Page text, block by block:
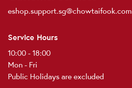
eshop.support.sg@chowtaifook.com
Service Hours
10:00 - 18:00
Mon - Fri
Public Holidays are excluded